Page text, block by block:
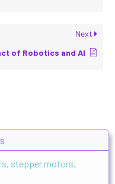
stepper motors,
Next
of Robotics and AI